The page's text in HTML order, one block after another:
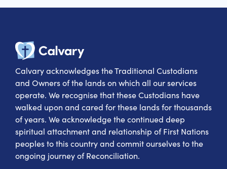
Calvary
Calvary acknowledges the Traditional Custodians
and Owners of the lands on which all our services
operate. We recognise that these Custodians have
walked upon and cared for these lands for thousands
of years. We acknowledge the continued deep
spiritual attachment and relationship of First Nations
peoples to this country and commit ourselves to the
ongoing journey of Reconciliation.